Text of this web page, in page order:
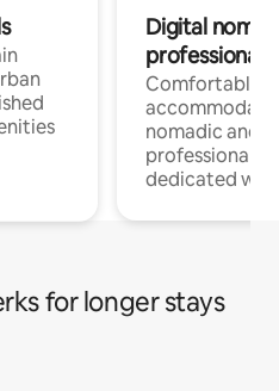
Digital
professionals
Comfortable
nomadic and
professionals
dedicated
for longer stays